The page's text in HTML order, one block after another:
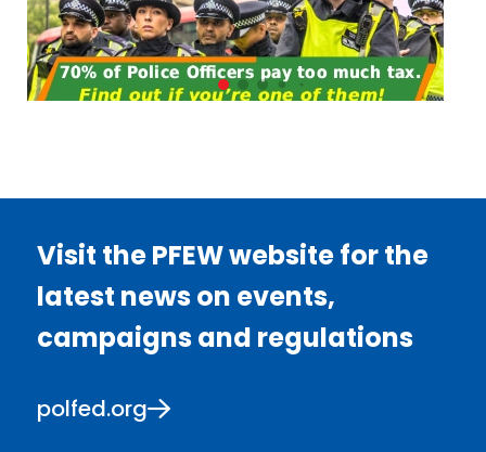
Visit the PFEW website for the
latest news on events,
campaigns and regulations
polfed.org